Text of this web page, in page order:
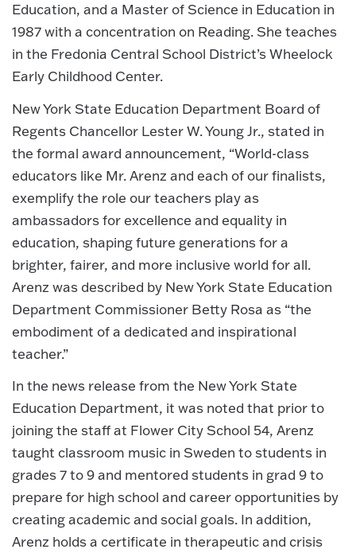
Education, and a Master of Science in Education in
1987 with a concentration on Reading. She teaches
in the Fredonia Central School District’s Wheelock
Early Childhood Center.
New York State Education Department Board of
Regents Chancellor Lester W. Young Jr., stated in
the formal award announcement, “World-class
educators like Mr. Arenz and each of our finalists,
exemplify the role our teachers play as
ambassadors for excellence and equality in
education, shaping future generations for a
brighter, fairer, and more inclusive world for all.
Arenz was described by New York State Education
Department Commissioner Betty Rosa as “the
embodiment of a dedicated and inspirational
teacher.”
In the news release from the New York State
Education Department, it was noted that prior to
joining the staff at Flower City School 54, Arenz
taught classroom music in Sweden to students in
grades 7 to 9 and mentored students in grad 9 to
prepare for high school and career opportunities by
creating academic and social goals. In addition,
Arenz holds a certificate in therapeutic and crisis